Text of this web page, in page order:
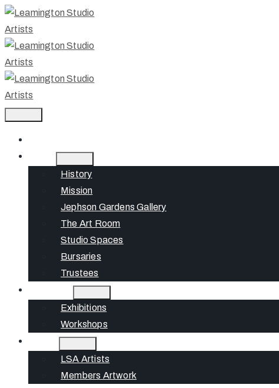
History
Mission
Jephson Gardens Gallery
The Art Room
Studio Spaces
Bursaries
Trustees
Exhibitions
Workshops
LSA Artists
Members Artwork